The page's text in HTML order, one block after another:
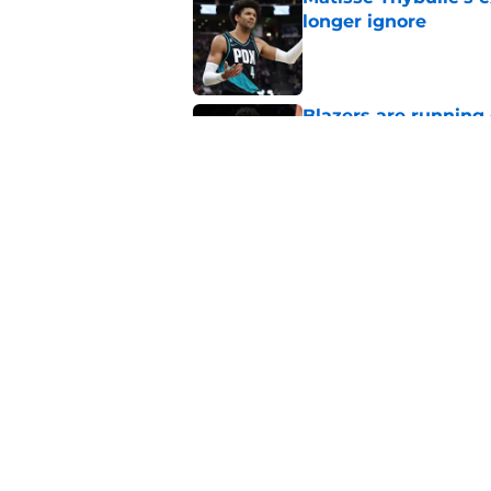
longer ignore
Published by on Invalid Date
Blazers are